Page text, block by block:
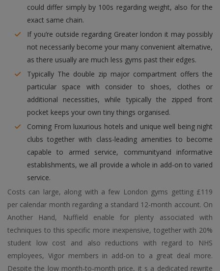
could differ simply by 100s regarding weight, also for the
exact same chain.
If you’re outside regarding Greater london it may possibly
not necessarily become your many convenient alternative,
as there usually are much less gyms past their edges.
Typically The double zip major compartment offers the
particular space with consider to shoes, clothes or
additional necessities, while typically the zipped front
pocket keeps your own tiny things organised.
Coming From luxurious hotels and unique well being night
clubs together with class-leading amenities to become
capable to armed service, communityand informative
establishments, we all provide a whole in add-on to varied
service.
Costs can large, along with a few London gyms getting £119
per calendar month regarding a standard 12-month account. On
Another Hand, Nuffield enable for plenty associated with
techniques to this specific more inexpensive, together with 20%
student low cost and also reductions with regard to NHS
employees, Vigor members in add-on to a great deal more.
Despite the low month-to-month price, it s a dedicated rewrite